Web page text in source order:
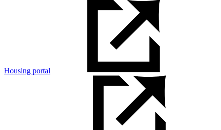
Housing portal